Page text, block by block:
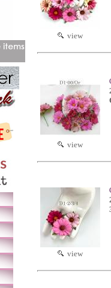
view
view
view